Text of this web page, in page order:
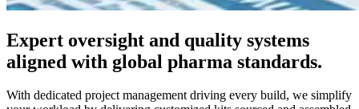
Expert oversight and quality systems
aligned with global pharma standards.
With dedicated project management driving every build, we simplify